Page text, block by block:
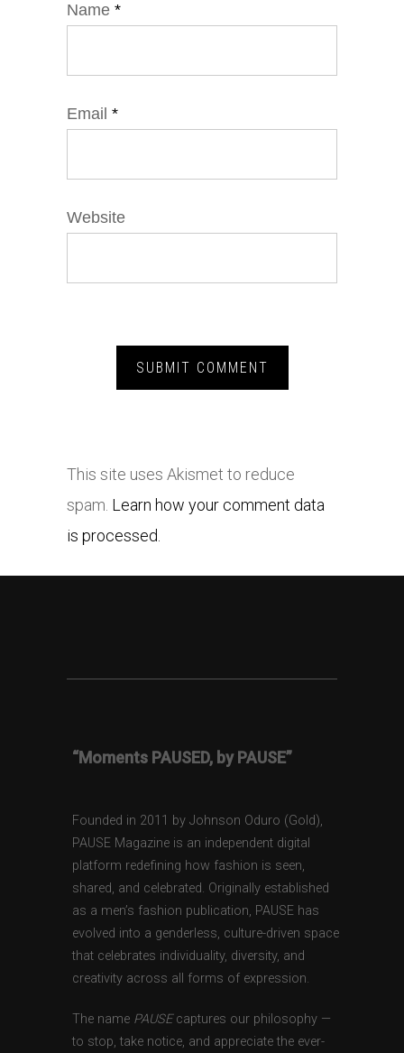
Name *
Email *
Website
This site uses Akismet to reduce
spam. Learn how your comment data
is processed.
“Moments PAUSED, by PAUSE”
Founded in 2011 by Johnson Oduro (Gold),
PAUSE Magazine is an independent digital
platform redefining how fashion is seen,
shared, and celebrated. Originally established
as a men’s fashion publication, PAUSE has
evolved into a genderless, culture-driven space
that celebrates individuality, diversity, and
creativity across all forms of expression.
The name PAUSEcaptures our philosophy —
to stop, take notice, and appreciate the ever-